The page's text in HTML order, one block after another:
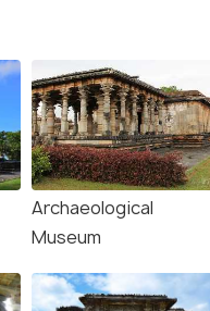
Archaeological
Museum